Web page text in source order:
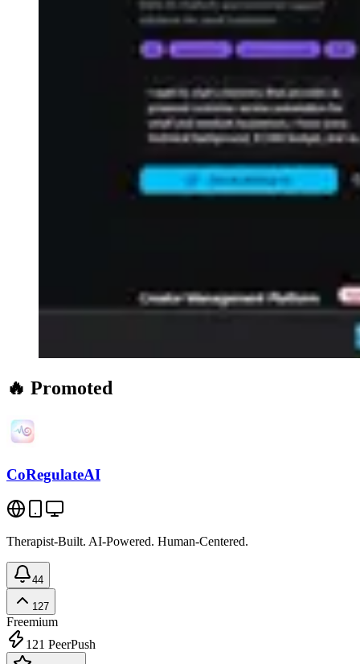
🔥 Promoted
CoRegulateAI
Therapist-Built. AI-Powered. Human-Centered.
44
127
Freemium
121 PeerPush